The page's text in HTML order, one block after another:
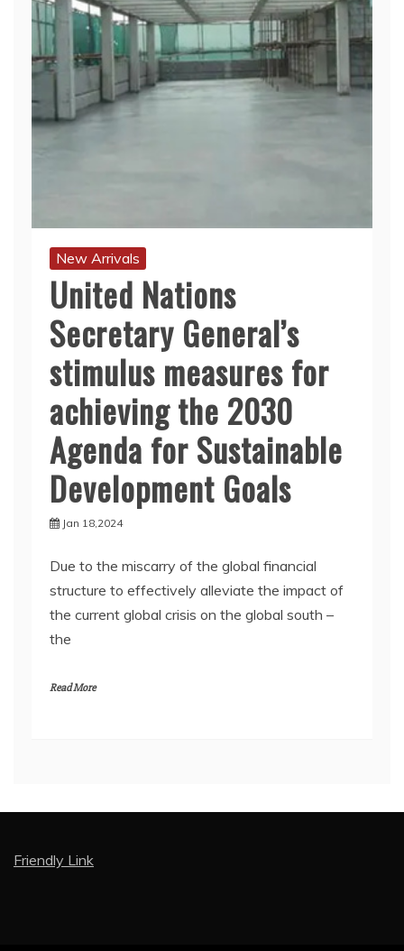
New Arrivals
United Nations
Secretary General’s
stimulus measures for
achieving the 2030
Agenda for Sustainable
Development Goals
Jan 18,2024
Due to the miscarry of the global financial
structure to effectively alleviate the impact of
the current global crisis on the global south –
the
Read More
Friendly Link